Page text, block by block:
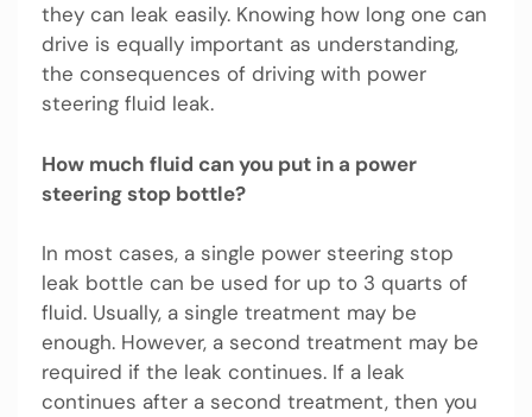
they can leak easily. Knowing how long one can
drive is equally important as understanding,
the consequences of driving with power
steering fluid leak.
How much fluid can you put in a power
steering stop bottle?
In most cases, a single power steering stop
leak bottle can be used for up to 3 quarts of
fluid. Usually, a single treatment may be
enough. However, a second treatment may be
required if the leak continues. If a leak
continues after a second treatment, then you